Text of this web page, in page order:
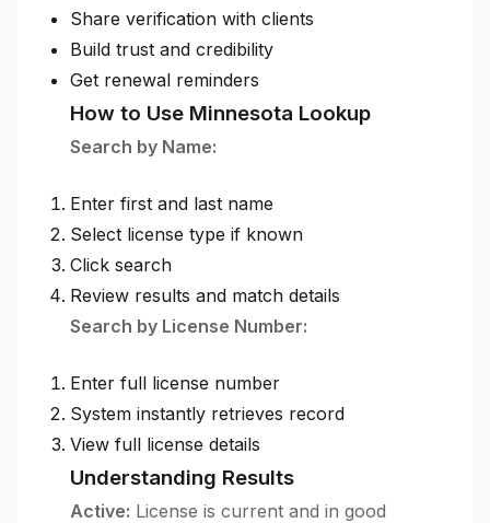
Share verification with clients
Build trust and credibility
Get renewal reminders
How to Use Minnesota Lookup
Search by Name:
Enter first and last name
Select license type if known
Click search
Review results and match details
Search by License Number:
Enter full license number
System instantly retrieves record
View full license details
Understanding Results
Active: License is current and in good